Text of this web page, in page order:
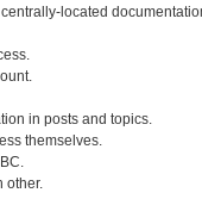
located
in posts and topics.
themselves.
other.